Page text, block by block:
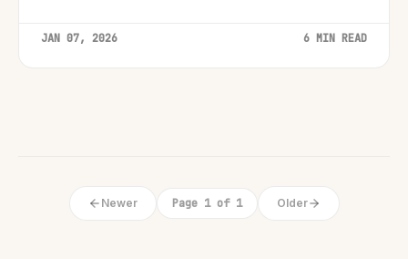
JAN 07, 2026 6 MIN READ
Newer Page 1 of 1 Older